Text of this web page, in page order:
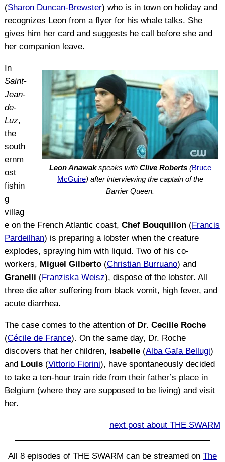
(Sharon Duncan-Brewster) who is in town on holiday and
recognizes Leon from a flyer for his whale talks. She
gives him her card and suggests he call before she and
her companion leave.
Leon Anawakspeaks with Clive Roberts(Bruce
McGuire) after interviewing the captain of the
Barrier Queen.
In
Saint-
Jean-
de-
Luz,
the
south
ernm
ost
fishin
g
villag
e on the French Atlantic coast, Chef Bouquillon(Francis
Pardeilhan) is preparing a lobster when the creature
explodes, spraying him with liquid. Two of his co-
workers, Miguel Gilberto(Christian Burruano) and
Granelli (Franziska Weisz), dispose of the lobster. All
three die after suffering from black vomit, high fever, and
acute diarrhea.
The case comes to the attention of Dr. Cecille Roche
(Cécile de France). On the same day, Dr. Roche
discovers that her children, Isabelle(Alba Gaïa Bellugi)
and Louis(Vittorio Fiorini), have spontaneously decided
to take a ten-hour train ride from their father’s place in
Belgium (where they are supposed to be living) and visit
her.
next post about THE SWARM
All 8 episodes of THE SWARM can be streamed on The